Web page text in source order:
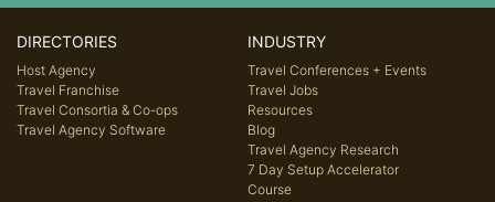
DIRECTORIES
Host Agency
Travel Franchise
Travel Consortia & Co-ops
Travel Agency Software
INDUSTRY
Travel Conferences + Events
Travel Jobs
Resources
Blog
Travel Agency Research
7 Day Setup Accelerator
Course